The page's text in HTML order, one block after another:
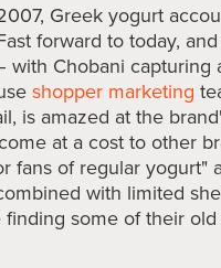
Greek yogurt
forward to today,
Chobani capturing
shopper marketing
is amazed at the
at a cost to other
fans of regular yogurt"
with limited
some of their old